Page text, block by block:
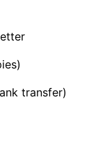
transfer)